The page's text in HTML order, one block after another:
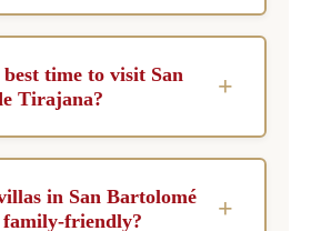
and housekeeping. Many
time to visit San
Tirajana?
+
weather is pleasantly mild.
in San Bartolomé
friendly?
+